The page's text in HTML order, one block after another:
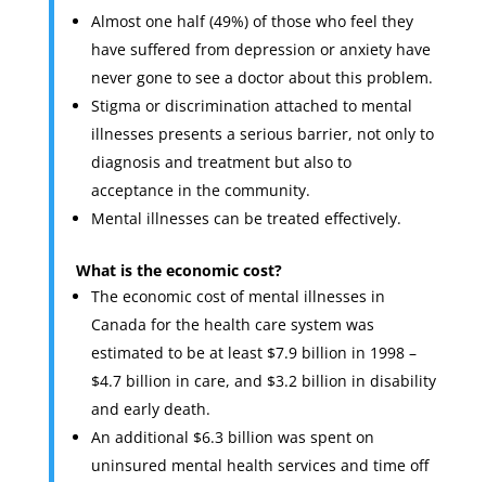
Almost one half (49%) of those who feel they
have suffered from depression or anxiety have
never gone to see a doctor about this problem.
Stigma or discrimination attached to mental
illnesses presents a serious barrier, not only to
diagnosis and treatment but also to
acceptance in the community.
Mental illnesses can be treated effectively.
What is the economic cost?
The economic cost of mental illnesses in
Canada for the health care system was
estimated to be at least $7.9 billion in 1998 –
$4.7 billion in care, and $3.2 billion in disability
and early death.
An additional $6.3 billion was spent on
uninsured mental health services and time off